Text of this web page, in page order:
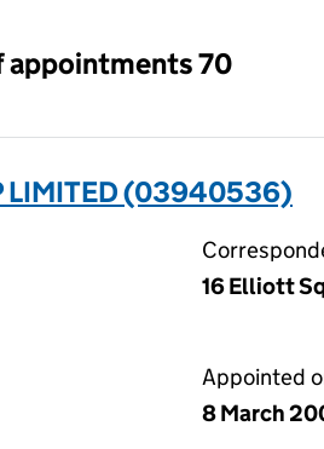
appointments 70
LIMITED (03940536)
16 Elliott
Appointed
8 March